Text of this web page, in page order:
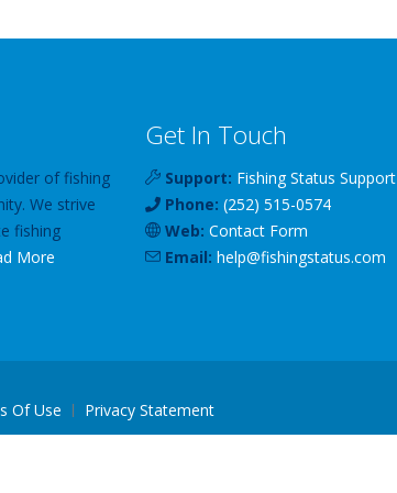
of fishing
We strive
fishing
More
Get In Touch
Support: Fishing Status Support
Phone: (252) 515-0574
Web: Contact Form
Email: help@fishingstatus.com
Of Use Privacy Statement